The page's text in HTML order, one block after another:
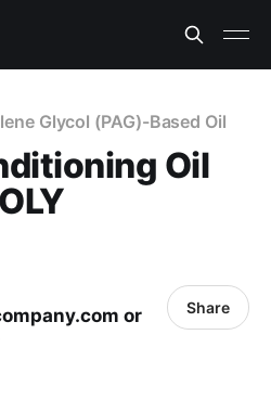
Glycol (PAG)-Based Oil
Oil
or
Share